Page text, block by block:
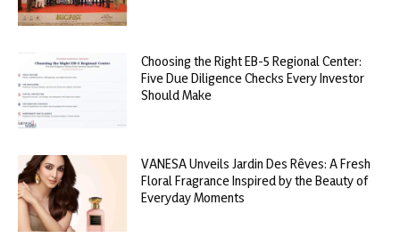
Choosing the Right EB-5 Regional Center:
Five Due Diligence Checks Every Investor
Should Make
VANESA Unveils Jardin Des Rêves: A Fresh
Floral Fragrance Inspired by the Beauty of
Everyday Moments